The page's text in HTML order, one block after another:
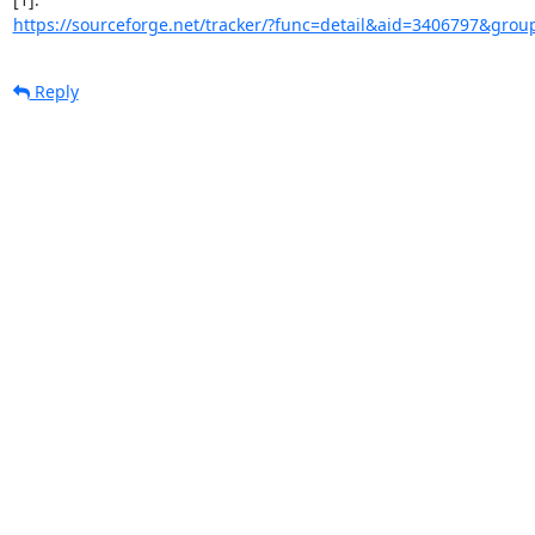
https://sourceforge.net/tracker/
Reply